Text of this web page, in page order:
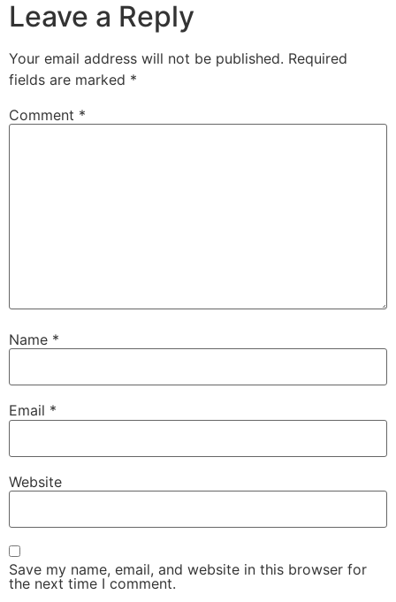
Leave a Reply
Your email address will not be published. Required
fields are marked *
Comment *
Name *
Email *
Website
Save my name, email, and website in this browser for
the next time I comment.